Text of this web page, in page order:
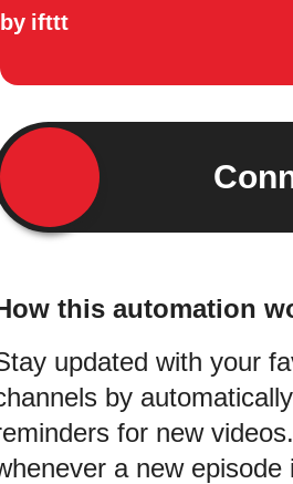
by ifttt
this automation
updated with your
by
for new
a new episode